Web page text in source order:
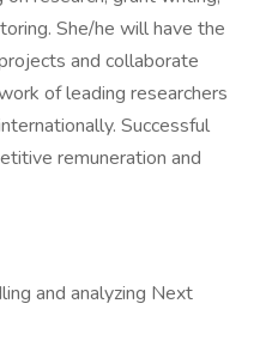
She/he will have the
and collaborate
of leading researchers
Successful
remuneration and
and analyzing Next